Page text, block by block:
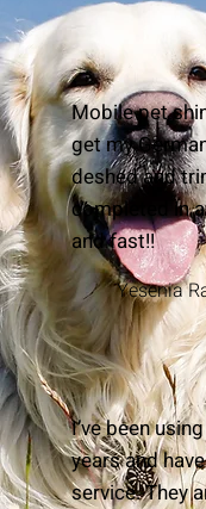
Mobile pet
get my
deshed and
completed in
and fast!!
Yesenia
I’ve been
years and
service. They